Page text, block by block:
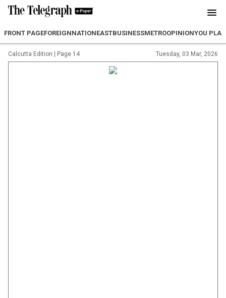
FRONT PAGEFOREIGNNATIONEASTBUSINESSMETROOPINIONYOU PLAN
Calcutta Edition Page 14 Tuesday, 03 Mar, 2026